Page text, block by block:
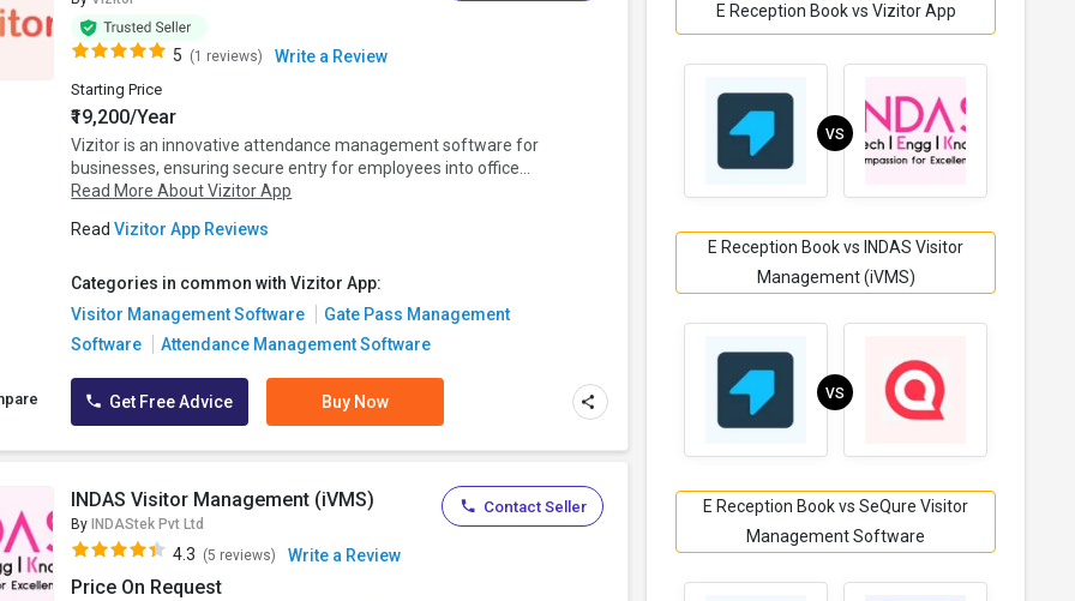
5 (1 reviews) Write a Review
Starting Price
₹19,200/Year
Vizitor is an innovative attendance management software for
businesses, ensuring secure entry for employees into office...
Read More About Vizitor App
ReadVizitor App Reviews
Categories in common with Vizitor App:
Visitor Management Software
Gate Pass Management
Software
Attendance Management Software
Get Free Advice Buy Now
INDAS Visitor Management (iVMS)
By INDAStek Pvt Ltd
4.3 (5 reviews) Write a Review
Price On Request
Contact Seller
E Reception Book vs Vizitor App
VS
E Reception Book vs INDAS Visitor
Management (iVMS)
VS
E Reception Book vs SeQure Visitor
Management Software